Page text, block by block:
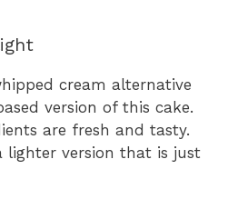
cream alternative
version of this cake.
are fresh and tasty.
lighter version that is just